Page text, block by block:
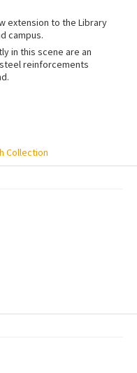
extension to the Library
campus.
in this scene are an
reinforcements
Collection